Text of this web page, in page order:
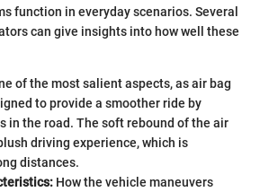
function in everyday scenarios. Several
can give insights into how well these
of the most salient aspects, as air bag
to provide a smoother ride by
in the road. The soft rebound of the air
driving experience, which is
distances.
How the vehicle maneuvers